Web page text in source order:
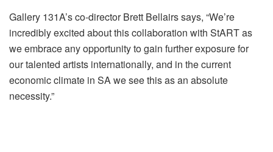
Gallery 131A’s co-director Brett Bellairs says, “We’re
incredibly excited about this collaboration with StART as
we embrace any opportunity to gain further exposure for
our talented artists internationally, and in the current
economic climate in SA we see this as an absolute
necessity.”